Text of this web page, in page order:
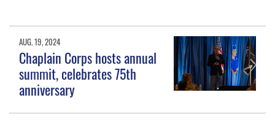
AUG. 19, 2024
Chaplain Corps hosts annual
summit, celebrates 75th
anniversary